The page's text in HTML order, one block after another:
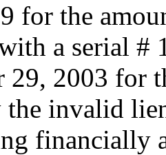
for the
a serial #
29, 2003 for
invalid
financially